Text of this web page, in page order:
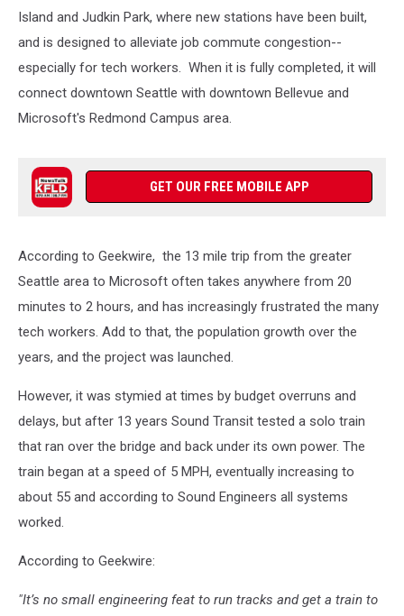
TransitIsland and Judkin Park, where new stations have been built,
and is designed to alleviate job commute congestion--
especially for tech workers. When it is fully completed, it will
connect downtown Seattle with downtown Bellevue and
Microsoft's Redmond Campus area.
GET OUR FREE MOBILE APP
According to Geekwire, the 13 mile trip from the greater
Seattle area to Microsoft often takes anywhere from 20
minutes to 2 hours, and has increasingly frustrated the many
tech workers. Add to that, the population growth over the
years, and the project was launched.
However, it was stymied at times by budget overruns and
delays, but after 13 years Sound Transit tested a solo train
that ran over the bridge and back under its own power. The
train began at a speed of 5 MPH, eventually increasing to
about 55 and according to Sound Engineers all systems
worked.
According to Geekwire:
"It’s no small engineering feat to run tracks and get a train to